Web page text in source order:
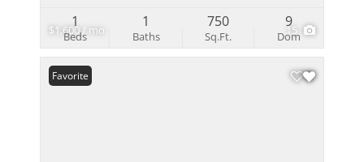
$1,600 / mo 15
Beds
1
Baths
1
Sq.Ft.
750
Dom
9
Favorite